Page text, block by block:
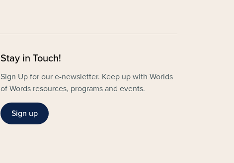
Stay in Touch!
Sign Up for our e-newsletter. Keep up with Worlds
of Words resources, programs and events.
Sign up